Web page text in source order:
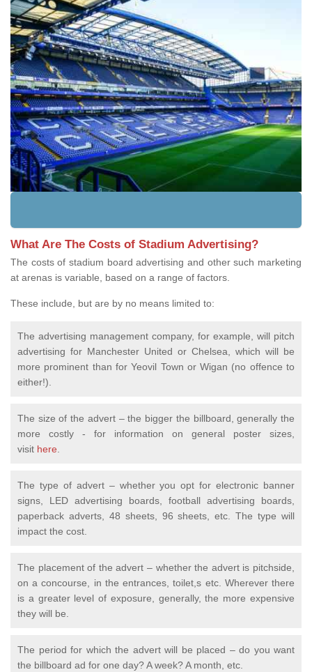
What Are The Costs of Stadium Advertising?
The costs of stadium board advertising and other such marketing
at arenas is variable, based on a range of factors.
These include, but are by no means limited to:
The advertising management company, for example, will pitch
advertising for Manchester United or Chelsea, which will be
more prominent than for Yeovil Town or Wigan (no offence to
either!).
The size of the advert – the bigger the billboard, generally the
more costly - for information on general poster sizes,
visit here.
The type of advert – whether you opt for electronic banner
signs, LED advertising boards, football advertising boards,
paperback adverts, 48 sheets, 96 sheets, etc. The type will
impact the cost.
The placement of the advert – whether the advert is pitchside,
on a concourse, in the entrances, toilet,s etc. Wherever there
is a greater level of exposure, generally, the more expensive
they will be.
The period for which the advert will be placed – do you want
the billboard ad for one day? A week? A month, etc.